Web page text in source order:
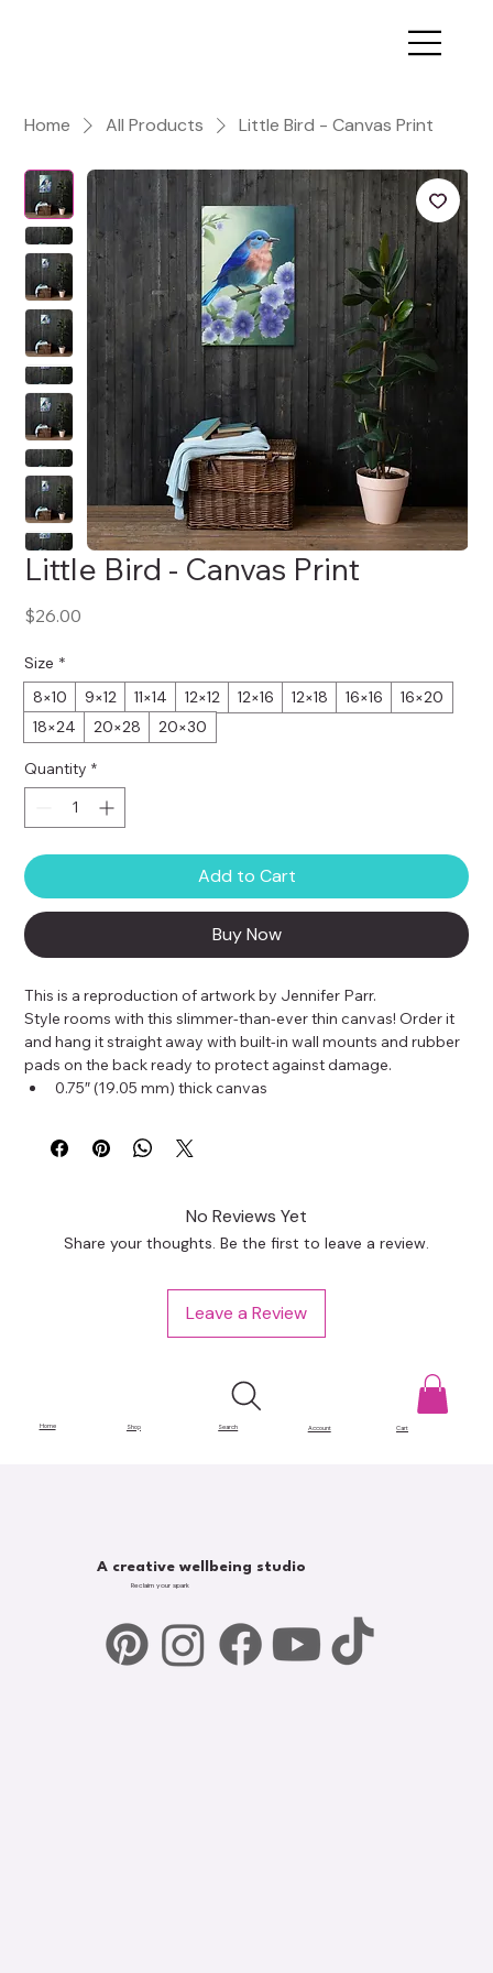
Home Shop Search Account Cart
Home All Products Little Bird - Canvas Print
Little Bird - Canvas Print
$26.00
Size *
8×10
9×12 11×14 12×12 12×16 12×18 16×16
16×20
18×24
20×28 20×30
Quantity *
Add to Cart
Buy Now
This is a reproduction of artwork by Jennifer Parr.
Style rooms with this slimmer-than-ever thin canvas! Order it
and hang it straight away with built-in wall mounts and rubber
pads on the back ready to protect against damage.
0.75″ (19.05 mm) thick canvas
Wall mounts attached
This product is made especially for you as soon as you place
an order, which is why it takes us a bit longer to deliver it to
reduce overproduction, so thank you for making thoughtful
No Reviews Yet
Share your thoughts. Be the first to leave a review.
Leave a Review
A creative wellbeing studio
Reclaim your spark